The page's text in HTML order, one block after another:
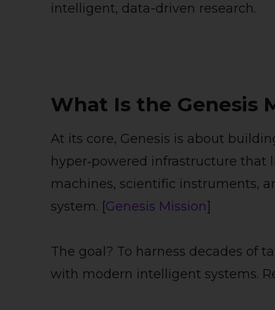
intelligent, data-driven research.
What Is the Genesis
At its core, Genesis is about
hyper‑powered infrastructure that
machines, scientific instruments,
system. [Genesis Mission]
The goal? To harness decades of
with modern intelligent systems.